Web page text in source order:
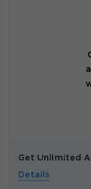
Get Unlimited
Details